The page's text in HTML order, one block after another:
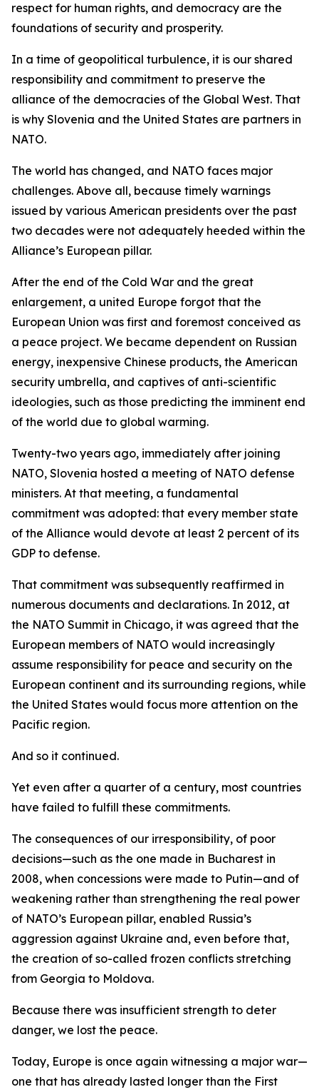
respect for human rights, and democracy are the
foundations of security and prosperity.
In a time of geopolitical turbulence, it is our shared
responsibility and commitment to preserve the
alliance of the democracies of the Global West. That
is why Slovenia and the United States are partners in
NATO.
The world has changed, and NATO faces major
challenges. Above all, because timely warnings
issued by various American presidents over the past
two decades were not adequately heeded within the
Alliance’s European pillar.
After the end of the Cold War and the great
enlargement, a united Europe forgot that the
European Union was first and foremost conceived as
a peace project. We became dependent on Russian
energy, inexpensive Chinese products, the American
security umbrella, and captives of anti-scientific
ideologies, such as those predicting the imminent end
of the world due to global warming.
Twenty-two years ago, immediately after joining
NATO, Slovenia hosted a meeting of NATO defense
ministers. At that meeting, a fundamental
commitment was adopted: that every member state
of the Alliance would devote at least 2 percent of its
GDP to defense.
That commitment was subsequently reaffirmed in
numerous documents and declarations. In 2012, at
the NATO Summit in Chicago, it was agreed that the
European members of NATO would increasingly
assume responsibility for peace and security on the
European continent and its surrounding regions, while
the United States would focus more attention on the
Pacific region.
And so it continued.
Yet even after a quarter of a century, most countries
have failed to fulfill these commitments.
The consequences of our irresponsibility, of poor
decisions—such as the one made in Bucharest in
2008, when concessions were made to Putin—and of
weakening rather than strengthening the real power
of NATO’s European pillar, enabled Russia’s
aggression against Ukraine and, even before that,
the creation of so-called frozen conflicts stretching
from Georgia to Moldova.
Because there was insufficient strength to deter
danger, we lost the peace.
Today, Europe is once again witnessing a major war—
one that has already lasted longer than the First